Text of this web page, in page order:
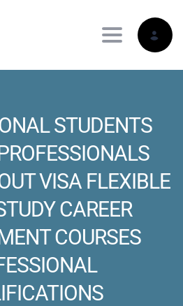
Toggle
STUDENTS
VISA FLEXIBLE
CAREER
COURSES